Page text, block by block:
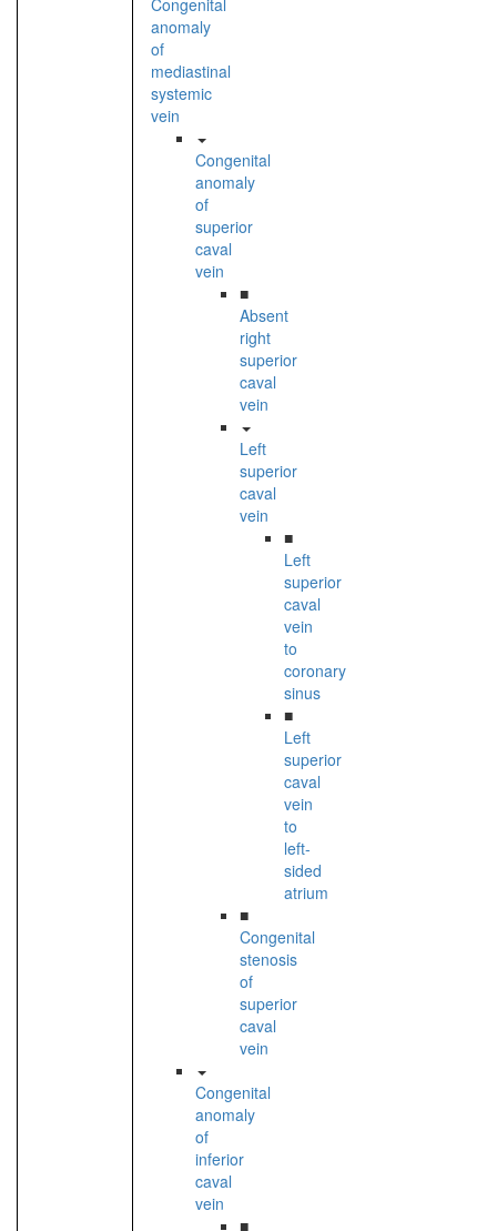
Congenital
anomaly
of
mediastinal
systemic
vein
Congenital
anomaly
of
superior
caval
vein
■
Absent
right
superior
caval
vein
Left
superior
caval
vein
■
Left
superior
caval
vein
to
coronary
sinus
■
Left
superior
caval
vein
to
left-
sided
atrium
■
Congenital
stenosis
of
superior
caval
vein
Congenital
anomaly
of
inferior
caval
vein
■